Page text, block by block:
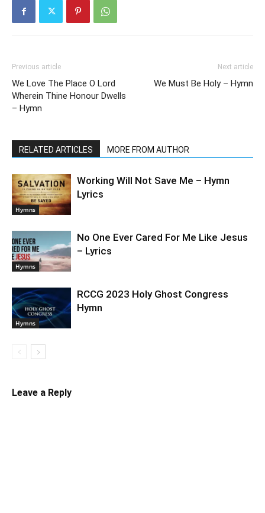
Previous article
We Love The Place O Lord
Wherein Thine Honour Dwells
– Hymn
Next article
We Must Be Holy – Hymn
RELATED ARTICLES MORE FROM AUTHOR
Hymns
Working Will Not Save Me – Hymn
Lyrics
Hymns
No One Ever Cared For Me Like Jesus
– Lyrics
Hymns
RCCG 2023 Holy Ghost Congress
Hymn
Leave a Reply